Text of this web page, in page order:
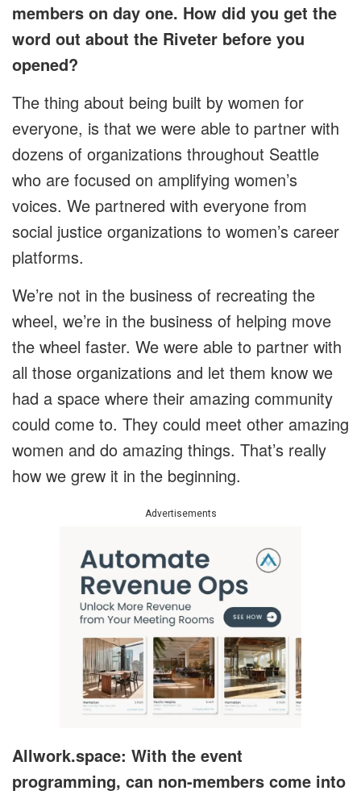
members on day one. How did you get the
word out about the Riveter before you
opened?
The thing about being built by women for
everyone, is that we were able to partner with
dozens of organizations throughout Seattle
who are focused on amplifying women’s
voices. We partnered with everyone from
social justice organizations to women’s career
platforms.
We’re not in the business of recreating the
wheel, we’re in the business of helping move
the wheel faster. We were able to partner with
all those organizations and let them know we
had a space where their amazing community
could come to. They could meet other amazing
women and do amazing things. That’s really
how we grew it in the beginning.
Advertisements
Allwork.space: With the event
programming, can non-members come into